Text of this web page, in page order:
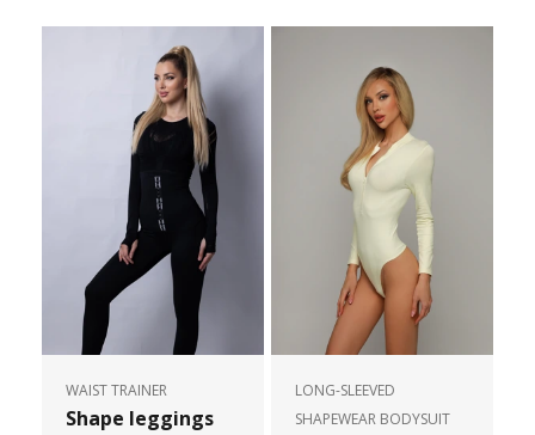
WAIST TRAINER
Shape leggings
LONG-SLEEVED
SHAPEWEAR BODYSUIT